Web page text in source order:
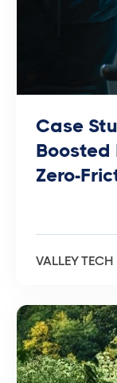
Case
Boosted
Zero-
VALLEY TECH